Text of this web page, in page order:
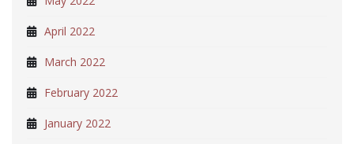
April 2022
March 2022
February 2022
January 2022